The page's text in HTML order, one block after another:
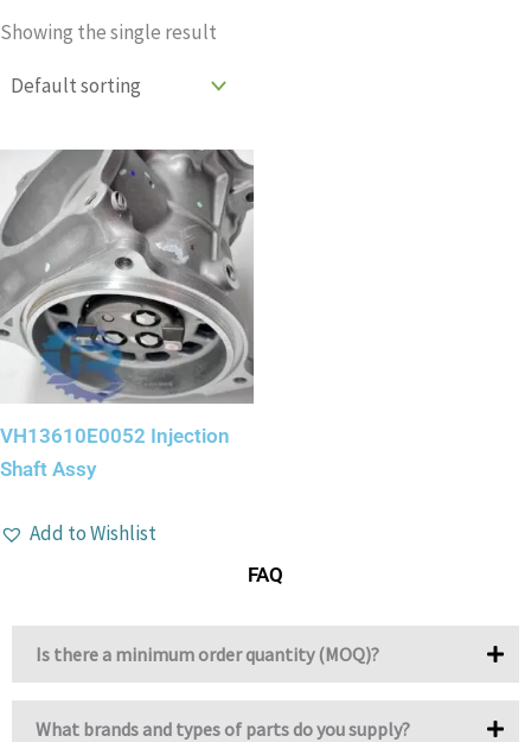
Showing the single result
VH13610E0052 Injection
Shaft Assy
Add to Wishlist
FAQ
Is there a minimum order quantity (MOQ)?
What brands and types of parts do you supply?